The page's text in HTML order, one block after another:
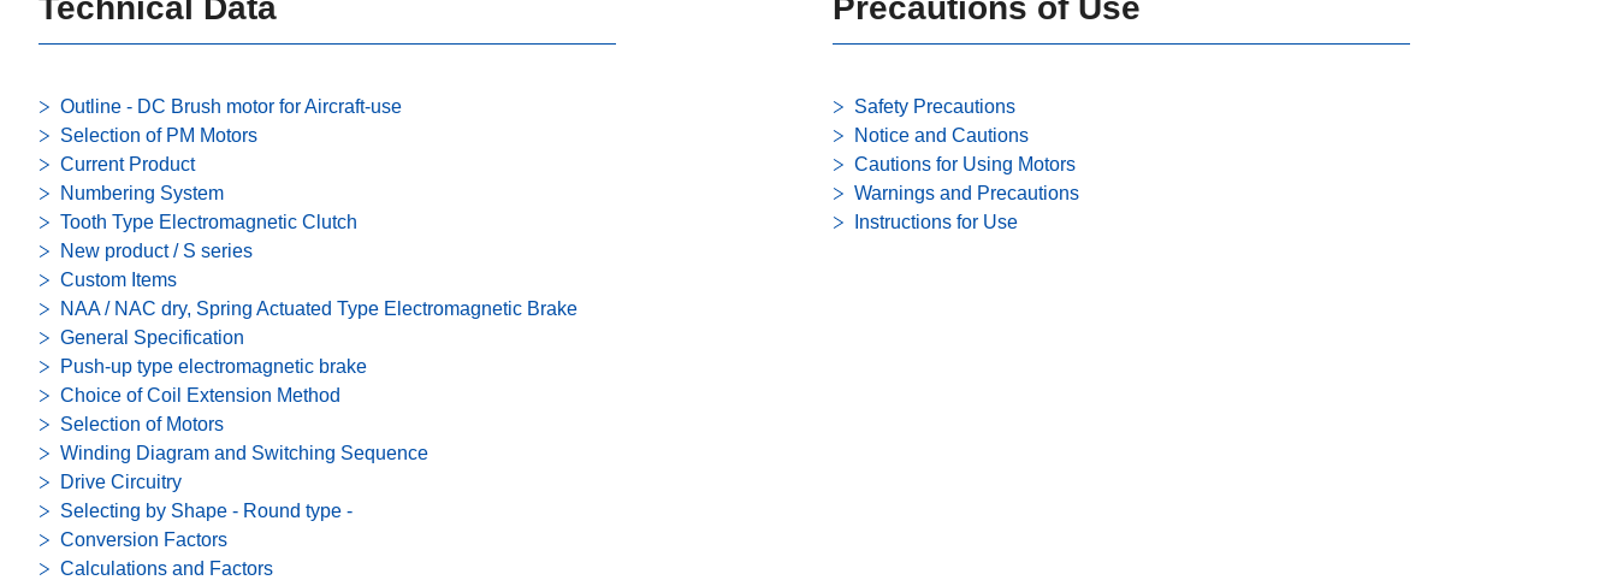
Technical Data
Outline - DC Brush motor for Aircraft-use
Selection of PM Motors
Current Product
Numbering System
Tooth Type Electromagnetic Clutch
New product / S series
Custom Items
NAA / NAC dry, Spring Actuated Type Electromagnetic Brake
General Specification
Push-up type electromagnetic brake
Choice of Coil Extension Method
Selection of Motors
Winding Diagram and Switching Sequence
Drive Circuitry
Selecting by Shape - Round type -
Conversion Factors
Calculations and Factors
Precautions of Use
Safety Precautions
Notice and Cautions
Cautions for Using Motors
Warnings and Precautions
Instructions for Use